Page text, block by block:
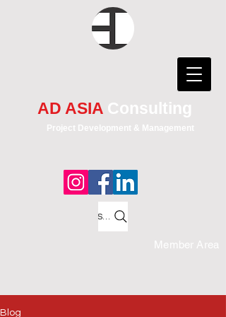
AD ASIA Consulting
Project Development & Management
Member Area
Search
Blog